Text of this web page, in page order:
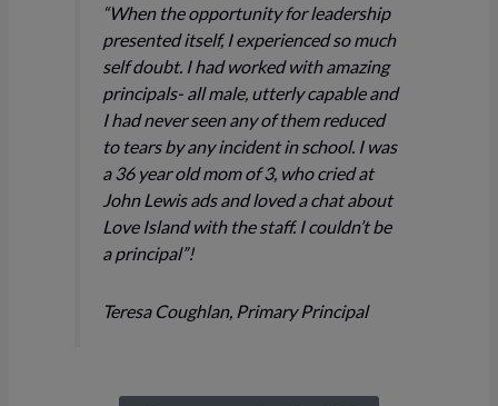
“When the opportunity for leadership
presented itself, I experienced so much
self doubt. I had worked with amazing
principals- all male, utterly capable and
I had never seen any of them reduced
to tears by any incident in school. I was
a 36 year old mom of 3, who cried at
John Lewis ads and loved a chat about
Love Island with the staff. I couldn’t be
a principal”!
Teresa Coughlan, Primary Principal